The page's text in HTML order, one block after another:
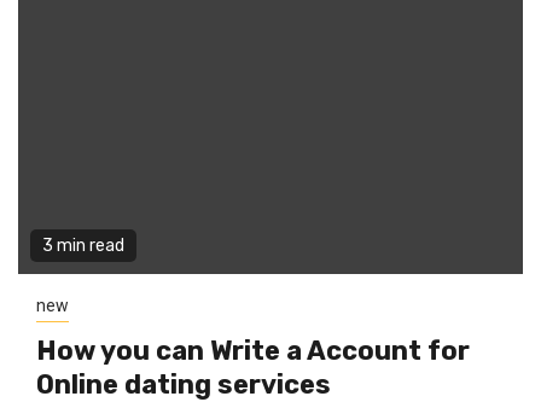
3 min read
new
How you can Write a Account for
Online dating services